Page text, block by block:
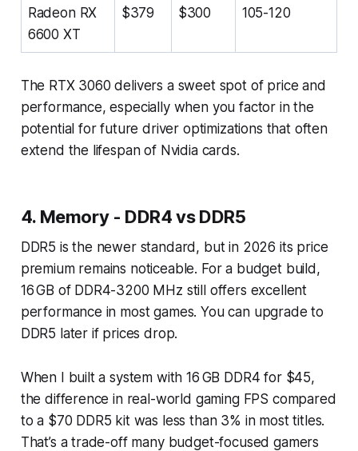
Radeon RX
6600 XT
$379 $300 105-120
The RTX 3060 delivers a sweet spot of price and
performance, especially when you factor in the
potential for future driver optimizations that often
extend the lifespan of Nvidia cards.
4. Memory - DDR4 vs DDR5
DDR5 is the newer standard, but in 2026 its price
premium remains noticeable. For a budget build,
16 GB of DDR4-3200 MHz still offers excellent
performance in most games. You can upgrade to
DDR5 later if prices drop.
When I built a system with 16 GB DDR4 for $45,
the difference in real-world gaming FPS compared
to a $70 DDR5 kit was less than 3% in most titles.
That’s a trade-off many budget-focused gamers